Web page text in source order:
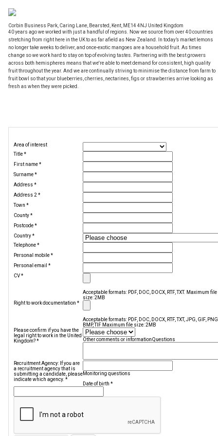
Corbin Business Park, Caring Lane, Bearsted, Kent, ME14 4NJ United Kingdom
40 years ago we worked with just a handful of regions. Now we source from over 40 countries
stretching from right here in the UK to as far afield as New Zealand. In today’s market lemons
no longer take weeks to deliver, and once-exotic mangoes are a household fruit. As times
change so we work hard to stay on top of evolving tastes. Partnering with the best growers
across both hemispheres means that we're able to meet demand for consistent, high quality
fruit throughout the year. And we are continually striving to minimise the distance from farm to
fruit bowl so that your blueberries, cherries, nectarines, figs or strawberries arrive looking as
fresh as when they were picked.
Area of interest
Title*
First name*
Surname*
Address *
Address 2 *
Town *
County*
Postcode*
Country*
Telephone*
Personal mobile*
Personal email *
CV*
Acceptable formats: PDF, DOC, DOCX, RTF, TXT. Maximum file
size: 2MB
Right to work documentation *
Acceptable formats: PDF, DOC, DOCX, RTF, TXT, JPG, GIF,
BMP, TIF Maximum file size: 2MB
Please confirm if you have the
legal right to work in the United
Kingdom?* Other comments or informationQuestions
Recruitment Agency: If you are
a recruitment agency that is
submitting a candidate, please
indicate which agency. *
Monitoring questions
Date of birth*